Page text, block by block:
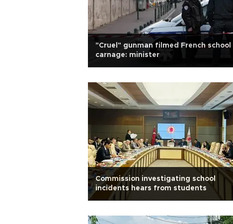
"Cruel" gunman filmed French school
carnage: minister
Commission investigating school
incidents hears from students